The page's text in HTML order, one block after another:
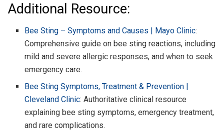
Additional Resource:
Bee Sting – Symptoms and Causes | Mayo Clinic:
Comprehensive guide on bee sting reactions, including
mild and severe allergic responses, and when to seek
emergency care.
Bee Sting Symptoms, Treatment & Prevention |
Cleveland Clinic: Authoritative clinical resource
explaining bee sting symptoms, emergency treatment,
and rare complications.